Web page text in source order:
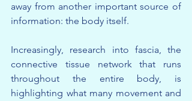
away from another important source of
information: the body itself.
Increasingly, research into fascia, the
connective tissue network that runs
throughout the entire body, is
highlighting what many movement and